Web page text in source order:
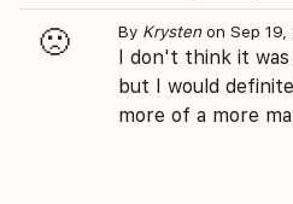
🙁 By Krystenon Sep 19,
I don't think it was
but I would
more of a more